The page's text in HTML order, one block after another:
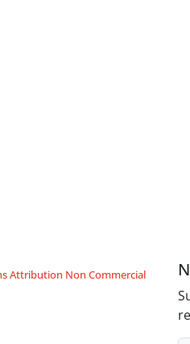
Attribution Non Commercial